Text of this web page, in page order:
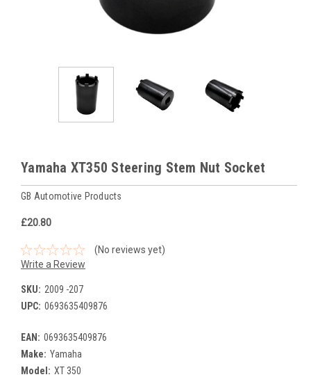
Yamaha XT350 Steering Stem Nut Socket
GB Automotive Products
£20.80
(No reviews yet)
Write a Review
SKU: 2009 -207
UPC: 0693635409876
EAN: 0693635409876
Make: Yamaha
Model: XT 350